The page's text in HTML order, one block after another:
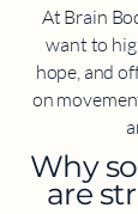
At Brain
want to
hope, and
on
​Why
are